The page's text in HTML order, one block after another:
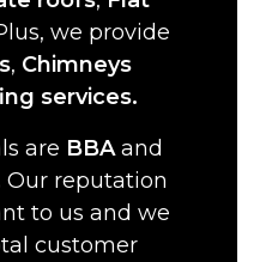
we provide
, Chimneys
services.
are BBAand
Our reputation
to us and we
customer